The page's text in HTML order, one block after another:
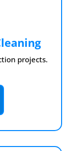
projects.